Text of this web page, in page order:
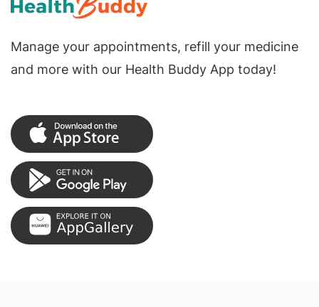
Manage your appointments, refill your medicine
and more with our Health Buddy App today!